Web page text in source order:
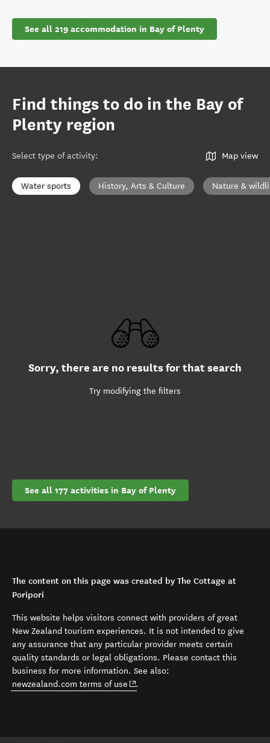
See all 219 accommodation in Bay of Plenty
Find things to do in the Bay of
Plenty region
Select type of activity: Map view
Water sports History, Arts & Culture Nature &
Sorry, there are no results for that search
Try modifying the filters
See all 177 activities in Bay of Plenty
The content on this page was created by The Cottage at
Poripori
This website helps visitors connect with providers of great
New Zealand tourism experiences. It is not intended to give
any assurance that any particular provider meets certain
quality standards or legal obligations. Please contact this
business for more information. See also:
newzealand.com terms of use (opens in new window)
.